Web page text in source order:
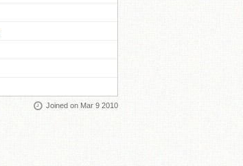
Joined on Mar 9 2010